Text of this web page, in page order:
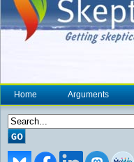
Home Arguments